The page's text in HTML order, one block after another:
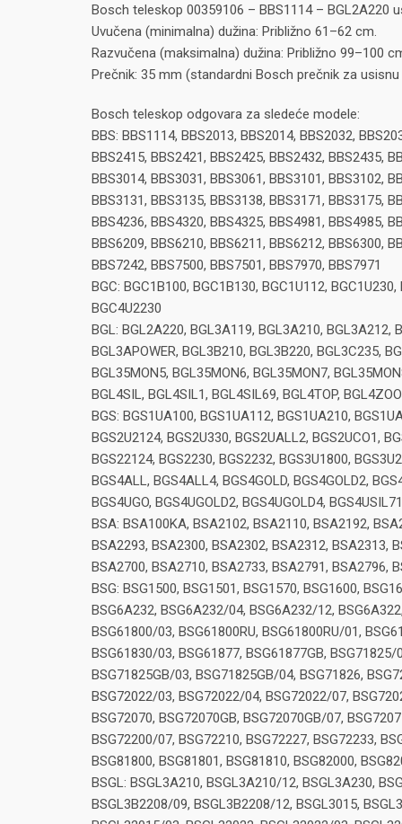
Bosch teleskop 00359106 – BBS1114 – BGL2A220
Uvučena (minimalna) dužina: Približno 61–62 cm.
Razvučena (maksimalna) dužina: Približno 99–100
Prečnik: 35 mm (standardni Bosch prečnik za usisnu
Bosch teleskop odgovara za sledeće modele:
BBS: BBS1114, BBS2013, BBS2014, BBS2032,
BBS2415, BBS2421, BBS2425, BBS2432, BBS2435,
BBS3014, BBS3031, BBS3061, BBS3101, BBS3102,
BBS3131, BBS3135, BBS3138, BBS3171, BBS3175,
BBS4236, BBS4320, BBS4325, BBS4981, BBS4985,
BBS6209, BBS6210, BBS6211, BBS6212, BBS6300,
BBS7242, BBS7500, BBS7501, BBS7970, BBS7971
BGC: BGC1B100, BGC1B130, BGC1U112,
BGC4U2230
BGL: BGL2A220, BGL3A119, BGL3A210,
BGL3APOWER, BGL3B210, BGL3B220, BGL3C235,
BGL35MON5, BGL35MON6, BGL35MON7,
BGL4SIL, BGL4SIL1, BGL4SIL69, BGL4TOP,
BGS: BGS1UA100, BGS1UA112, BGS1UA210,
BGS2U2124, BGS2U330, BGS2UALL2, BGS2UCO1,
BGS22124, BGS2230, BGS2232, BGS3U1800,
BGS4ALL, BGS4ALL4, BGS4GOLD, BGS4GOLD2,
BGS4UGO, BGS4UGOLD2, BGS4UGOLD4, BGS4USIL71
BSA: BSA100KA, BSA2102, BSA2110, BSA2192,
BSA2293, BSA2300, BSA2302, BSA2312, BSA2313,
BSA2700, BSA2710, BSA2733, BSA2791, BSA2796,
BSG: BSG1500, BSG1501, BSG1570, BSG1600,
BSG6A232, BSG6A232/04, BSG6A232/12,
BSG61800/03, BSG61800RU, BSG61800RU/01,
BSG61830/03, BSG61877, BSG61877GB,
BSG71825GB/03, BSG71825GB/04, BSG71826,
BSG72022/03, BSG72022/04, BSG72022/07,
BSG72070, BSG72070GB, BSG72070GB/07,
BSG72200/07, BSG72210, BSG72227, BSG72233,
BSG81800, BSG81801, BSG81810, BSG82000,
BSGL: BSGL3A210, BSGL3A210/12, BSGL3A230,
BSGL3B2208/09, BSGL3B2208/12, BSGL3015,